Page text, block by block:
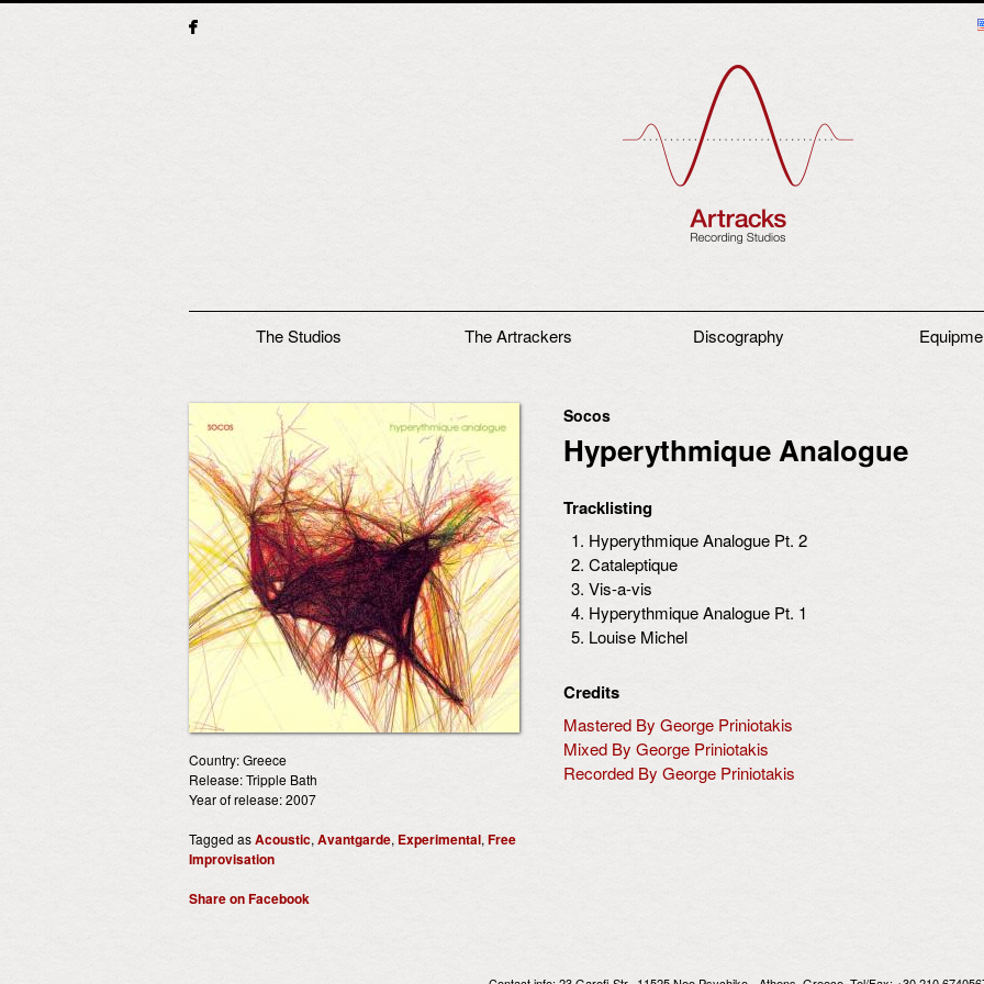
Main menuThe Studios The Artrackers Discography
Country: Greece
Release: Tripple Bath
Year of release: 2007
Tagged asAcoustic, Avantgarde, Experimental, Free
Improvisation
Share on Facebook
Socos
Hyperythmique Analogue
Tracklisting
Hyperythmique Analogue Pt. 2
Cataleptique
Vis-a-vis
Hyperythmique Analogue Pt. 1
Louise Michel
Credits
Mastered By George Priniotakis
Mixed By George Priniotakis
Recorded By George Priniotakis